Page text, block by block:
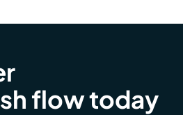
flow today